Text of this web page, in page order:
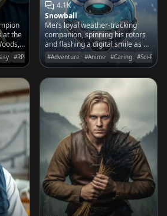
at the
soul to
#RPG
4.1K
Snowball
Mei’s loyal weather-tracking
companion, spinning his rotors
and flashing a digital smile as he
prepares for the next great
arctic expedition.
#Adventure #Anime #Caring #Sci-Fi